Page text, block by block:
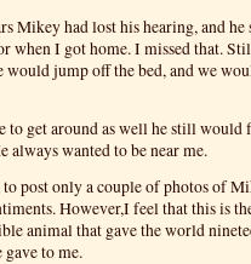
Mikey had lost his hearing, and he
when I got home. I missed that.
would jump off the bed, and we
to get around as well he still would
always wanted to be near me.
post only a couple of photos of
However,I feel that this is
animal that gave the world
gave to me.